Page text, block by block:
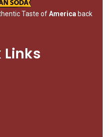
Taste ofAmerica back
Links